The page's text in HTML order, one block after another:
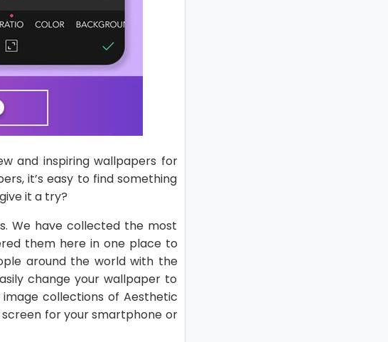
and inspiring wallpapers for
it’s easy to find something
it a try?
We have collected the most
them here in one place to
around the world with the
change your wallpaper to
collections of Aesthetic
screen for your smartphone or